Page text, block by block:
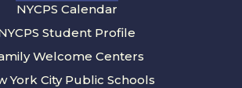
NYCPS Calendar
Student Profile
Welcome Centers
York City Public Schools